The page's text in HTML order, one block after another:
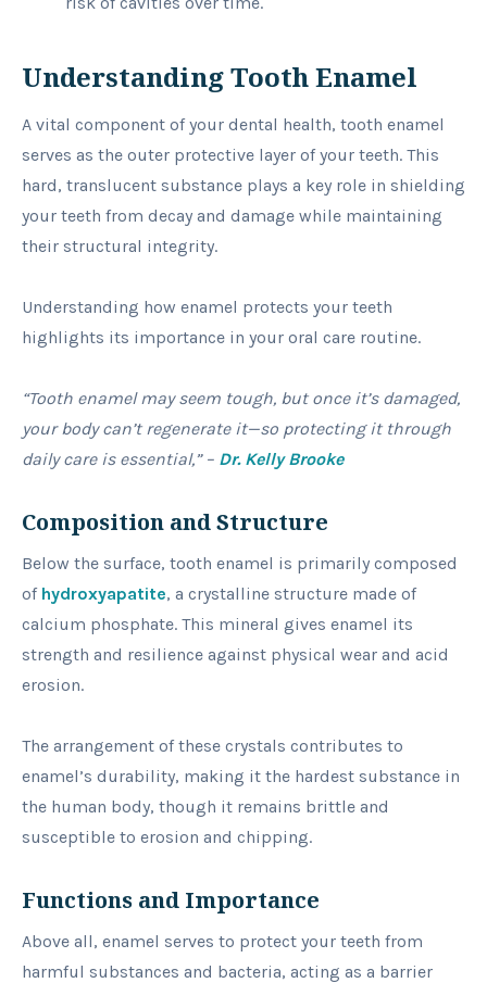
Understanding Tooth Enamel
A vital component of your dental health, tooth enamel
serves as the outer protective layer of your teeth. This
hard, translucent substance plays a key role in shielding
your teeth from decay and damage while maintaining
their structural integrity.
Understanding how enamel protects your teeth
highlights its importance in your oral care routine.
“Tooth enamel may seem tough, but once it’s damaged,
your body can’t regenerate it—so protecting it through
daily care is essential,” – Dr. Kelly Brooke
Composition and Structure
Below the surface, tooth enamel is primarily composed
of hydroxyapatite, a crystalline structure made of
calcium phosphate. This mineral gives enamel its
strength and resilience against physical wear and acid
erosion.
The arrangement of these crystals contributes to
enamel’s durability, making it the hardest substance in
the human body, though it remains brittle and
susceptible to erosion and chipping.
Functions and Importance
Above all, enamel serves to protect your teeth from
harmful substances and bacteria, acting as a barrier